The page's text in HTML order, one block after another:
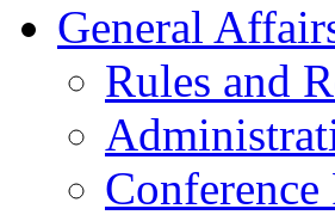
General
Rules and